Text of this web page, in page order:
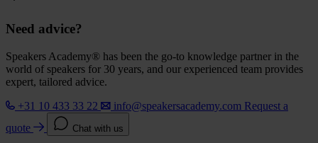
Need advice?
Speakers Academy® has been the go-to knowledge partner in the
world of speakers for 30 years, and our experienced team provides
expert, tailored advice.
+31 10 433 33 22
info@speakersacademy.com Request a
quote
Chat with us